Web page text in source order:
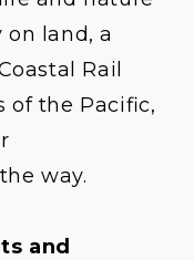
land, a
Rail
of the Pacific,
way.
and